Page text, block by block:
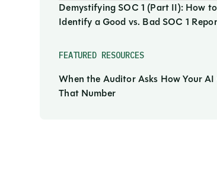
Demystifying SOC 1 (Part II): How to
Identify a Good vs. Bad SOC 1
FEATURED RESOURCES
When the Auditor Asks How Your
That Number